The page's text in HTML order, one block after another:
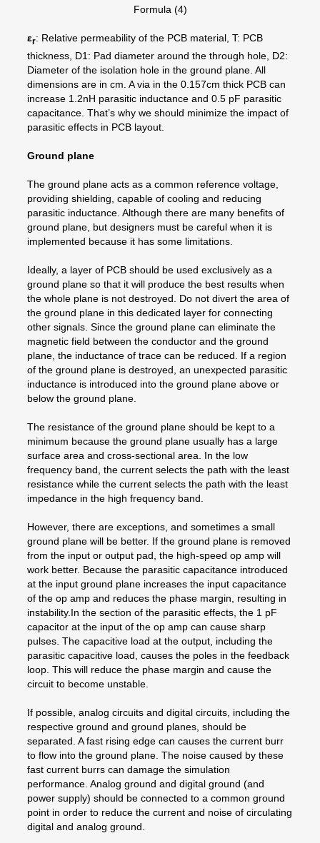
Formula (4)
εr: Relative permeability of the PCB material, T: PCB
thickness, D1: Pad diameter around the through hole, D2:
Diameter of the isolation hole in the ground plane. All
dimensions are in cm. A via in the 0.157cm thick PCB can
increase 1.2nH parasitic inductance and 0.5 pF parasitic
capacitance. That’s why we should minimize the impact of
parasitic effects in PCB layout.
Ground plane
The ground plane acts as a common reference voltage,
providing shielding, capable of cooling and reducing
parasitic inductance. Although there are many benefits of
ground plane, but designers must be careful when it is
implemented because it has some limitations.
Ideally, a layer of PCB should be used exclusively as a
ground plane so that it will produce the best results when
the whole plane is not destroyed. Do not divert the area of
the ground plane in this dedicated layer for connecting
other signals. Since the ground plane can eliminate the
magnetic field between the conductor and the ground
plane, the inductance of trace can be reduced. If a region
of the ground plane is destroyed, an unexpected parasitic
inductance is introduced into the ground plane above or
below the ground plane.
The resistance of the ground plane should be kept to a
minimum because the ground plane usually has a large
surface area and cross-sectional area. In the low
frequency band, the current selects the path with the least
resistance while the current selects the path with the least
impedance in the high frequency band.
However, there are exceptions, and sometimes a small
ground plane will be better. If the ground plane is removed
from the input or output pad, the high-speed op amp will
work better. Because the parasitic capacitance introduced
at the input ground plane increases the input capacitance
of the op amp and reduces the phase margin, resulting in
instability.In the section of the parasitic effects, the 1 pF
capacitor at the input of the op amp can cause sharp
pulses. The capacitive load at the output, including the
parasitic capacitive load, causes the poles in the feedback
loop. This will reduce the phase margin and cause the
circuit to become unstable.
If possible, analog circuits and digital circuits, including the
respective ground and ground planes, should be
separated. A fast rising edge can causes the current burr
to flow into the ground plane. The noise caused by these
fast current burrs can damage the simulation
performance. Analog ground and digital ground (and
power supply) should be connected to a common ground
point in order to reduce the current and noise of circulating
digital and analog ground.